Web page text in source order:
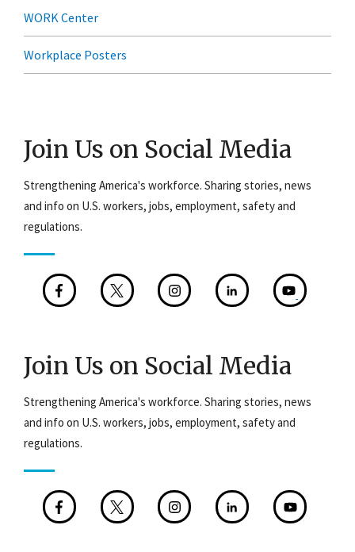
WORK Center
Workplace Posters
Join Us on Social Media
Strengthening America's workforce. Sharing stories, news
and info on U.S. workers, jobs, employment, safety and
regulations.
Join Us on Social Media
Strengthening America's workforce. Sharing stories, news
and info on U.S. workers, jobs, employment, safety and
regulations.